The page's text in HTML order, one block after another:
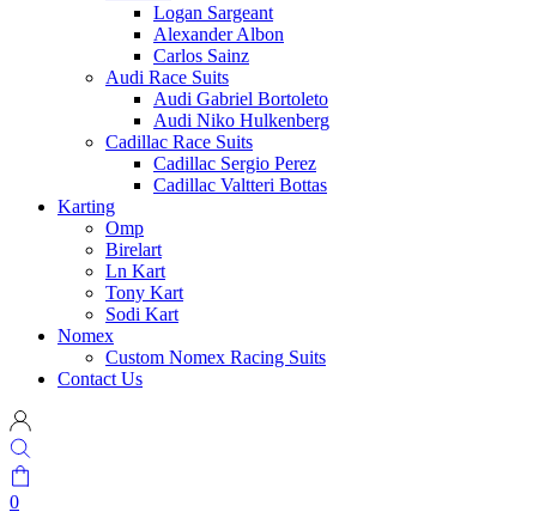
Logan Sargeant
Alexander Albon
Carlos Sainz
Audi Race Suits
Audi Gabriel Bortoleto
Audi Niko Hulkenberg
Cadillac Race Suits
Cadillac Sergio Perez
Cadillac Valtteri Bottas
Karting
Omp
Birelart
Ln Kart
Tony Kart
Sodi Kart
Nomex
Custom Nomex Racing Suits
Contact Us
0